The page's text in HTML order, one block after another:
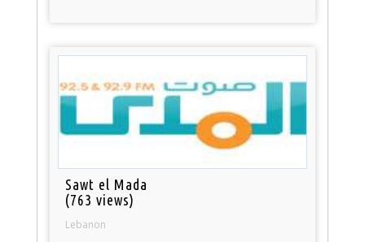
Sawt el Mada
(763 views)
Lebanon